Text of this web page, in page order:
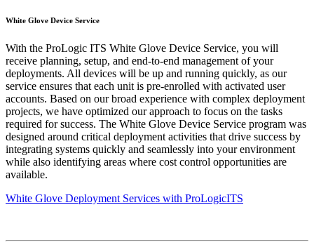
White Glove Device Service
With the ProLogic ITS White Glove Device Service, you will
receive planning, setup, and end-to-end management of your
deployments. All devices will be up and running quickly, as our
service ensures that each unit is pre-enrolled with activated user
accounts. Based on our broad experience with complex deployment
projects, we have optimized our approach to focus on the tasks
required for success. The White Glove Device Service program was
designed around critical deployment activities that drive success by
integrating systems quickly and seamlessly into your environment
while also identifying areas where cost control opportunities are
available.
White Glove Deployment Services with ProLogicITS